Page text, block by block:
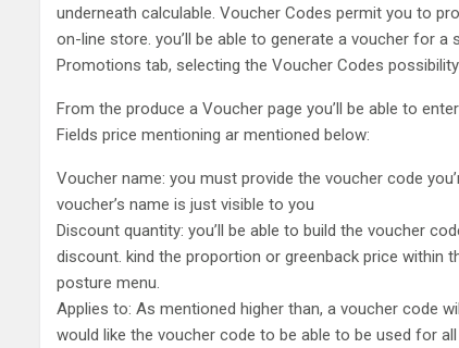
underneath calculable. Voucher Codes permit you to
on-line store. you’ll be able to generate a voucher for
Promotions tab, selecting the Voucher Codes
From the produce a Voucher page you’ll be able to
Fields price mentioning ar mentioned below:
Voucher name: you must provide the voucher code
voucher’s name is just visible to you
Discount quantity: you’ll be able to build the voucher
discount. kind the proportion or greenback price
posture menu.
Applies to: As mentioned higher than, a voucher code
would like the voucher code to be able to be used for